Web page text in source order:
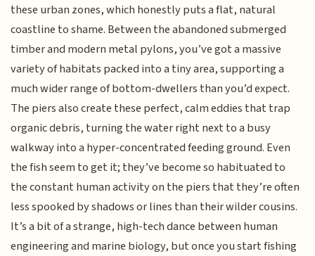
these urban zones, which honestly puts a flat, natural
coastline to shame. Between the abandoned submerged
timber and modern metal pylons, you’ve got a massive
variety of habitats packed into a tiny area, supporting a
much wider range of bottom-dwellers than you’d expect.
The piers also create these perfect, calm eddies that trap
organic debris, turning the water right next to a busy
walkway into a hyper-concentrated feeding ground. Even
the fish seem to get it; they’ve become so habituated to
the constant human activity on the piers that they’re often
less spooked by shadows or lines than their wilder cousins.
It’s a bit of a strange, high-tech dance between human
engineering and marine biology, but once you start fishing